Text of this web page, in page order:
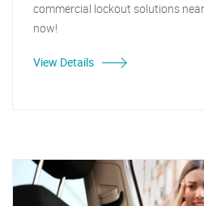
commercial lockout solutions
now!
View Details